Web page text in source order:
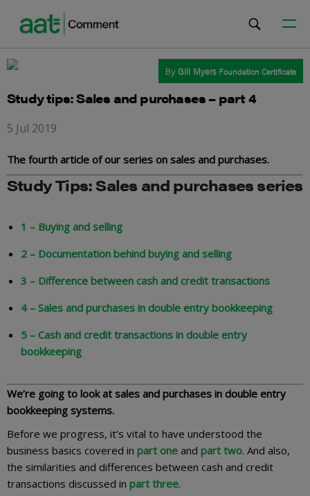
ByGill Myers Foundation Certificate
Study tips: Sales and purchases – part 4
5 Jul 2019
The fourth article of our series on sales and purchases.
Study Tips: Sales and purchases series
1 – Buying and selling
2 – Documentation behind buying and selling
3 – Difference between cash and credit transactions
4 – Sales and purchases in double entry bookkeeping
5 – Cash and credit transactions in double entry
bookkeeping
We’re going to look at sales and purchases in double entry
bookkeeping systems.
Before we progress, it’s vital to have understood the
business basics covered in part one and part two. And also,
the similarities and differences between cash and credit
transactions discussed in part three.